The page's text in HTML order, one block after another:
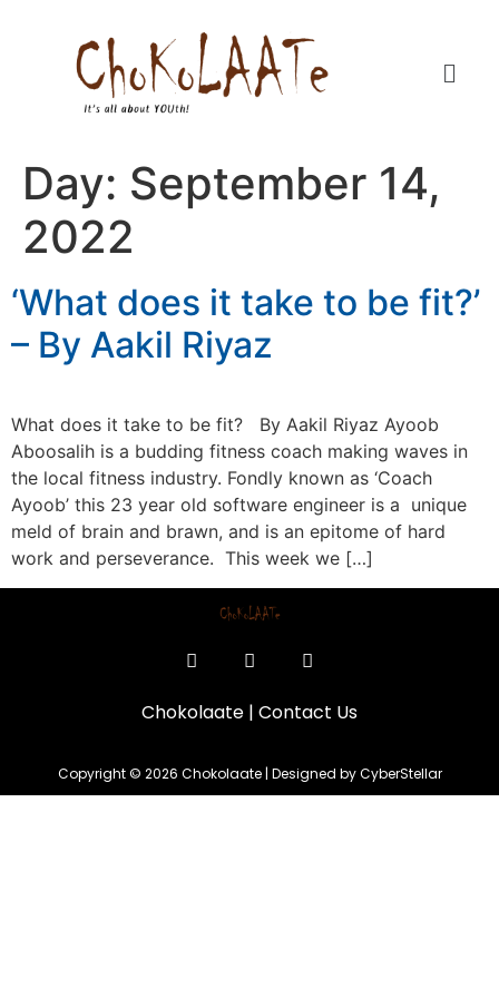
Day: September 14,
2022
‘What does it take to be fit?’
– By Aakil Riyaz
What does it take to be fit? By Aakil Riyaz Ayoob
Aboosalih is a budding fitness coach making waves in
the local fitness industry. Fondly known as ‘Coach
Ayoob’ this 23 year old software engineer is a unique
meld of brain and brawn, and is an epitome of hard
work and perseverance. This week we […]
Chokolaate | Contact Us
Copyright © 2026 Chokolaate | Designed by CyberStellar